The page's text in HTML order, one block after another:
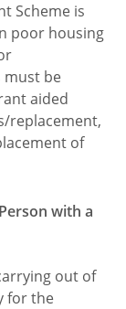
Scheme is
poor housing
must be
aided
replacement,
of
with a
out of
for the